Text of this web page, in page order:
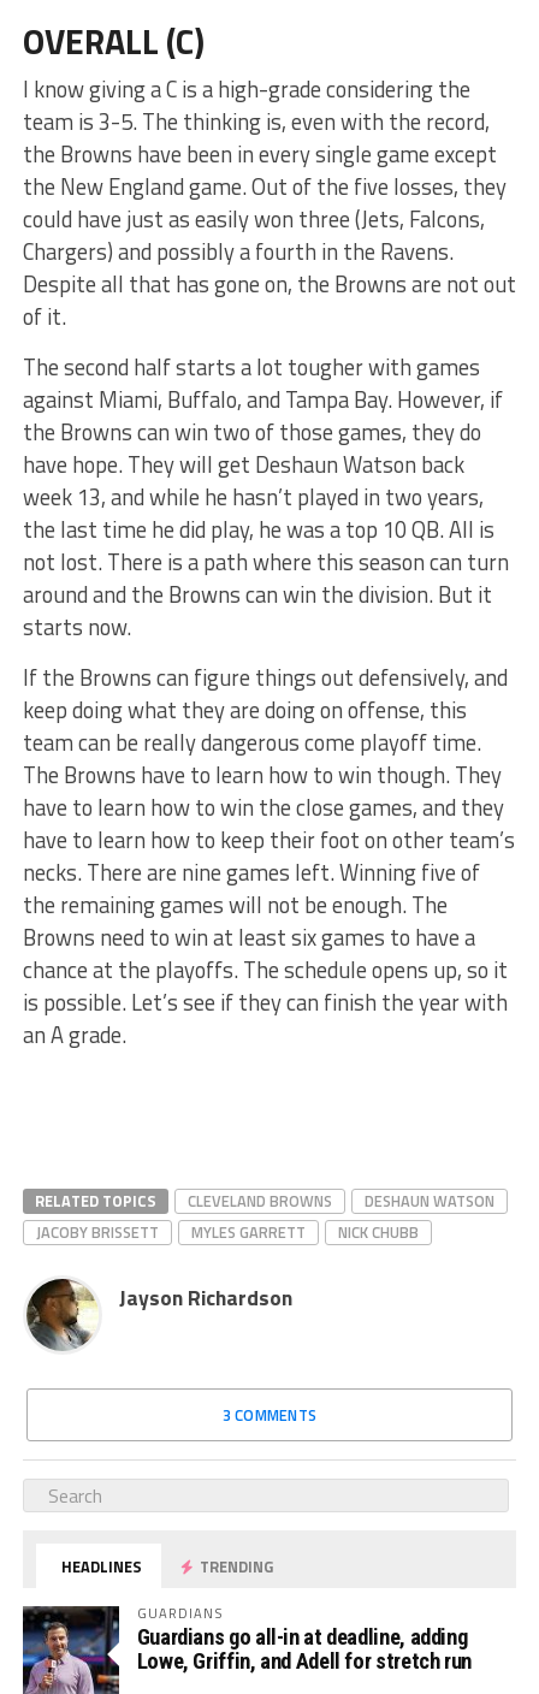
OVERALL (C)
I know giving a C is a high-grade considering the
team is 3-5. The thinking is, even with the record,
the Browns have been in every single game except
the New England game. Out of the five losses, they
could have just as easily won three (Jets, Falcons,
Chargers) and possibly a fourth in the Ravens.
Despite all that has gone on, the Browns are not out
of it.
The second half starts a lot tougher with games
against Miami, Buffalo, and Tampa Bay. However, if
the Browns can win two of those games, they do
have hope. They will get Deshaun Watson back
week 13, and while he hasn’t played in two years,
the last time he did play, he was a top 10 QB. All is
not lost. There is a path where this season can turn
around and the Browns can win the division. But it
starts now.
If the Browns can figure things out defensively, and
keep doing what they are doing on offense, this
team can be really dangerous come playoff time.
The Browns have to learn how to win though. They
have to learn how to win the close games, and they
have to learn how to keep their foot on other team’s
necks. There are nine games left. Winning five of
the remaining games will not be enough. The
Browns need to win at least six games to have a
chance at the playoffs. The schedule opens up, so it
is possible. Let’s see if they can finish the year with
an A grade.
RELATED TOPICS CLEVELAND BROWNS
DESHAUN WATSON
JACOBY BRISSETT
MYLES GARRETT NICK CHUBB
Jayson Richardson
3 COMMENTS
HEADLINES TRENDING
GUARDIANS
Guardians go all-in at deadline, adding
Lowe, Griffin, and Adell for stretch run